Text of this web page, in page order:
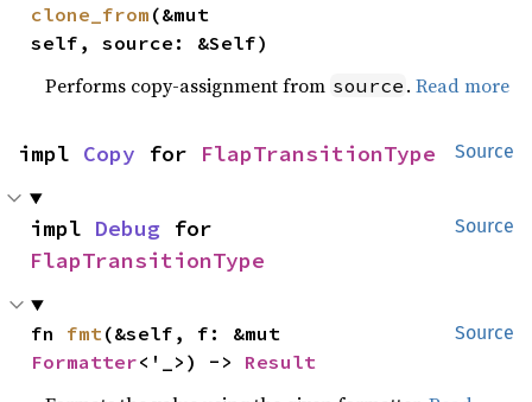
clone_from (&mut
self, source: &Self)
Performs copy-assignment from source .Read more
Source
impl Copy for FlapTransitionType
Source
impl Debug
FlapTransitionType
Source
fn fmt
Formatter<'_>) -> Result